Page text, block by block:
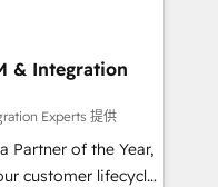
and Story to stop
debt setup
7 HubSpot
migrations for
& Integration
Experts 提供
Partner of the Year,
customer lifecycle